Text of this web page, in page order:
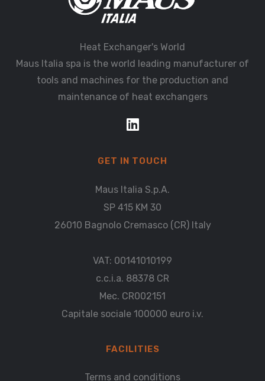
Heat Exchanger's World
Maus Italia spa is the world leading manufacturer of
tools and machines for the production and
maintenance of heat exchangers
GET IN TOUCH
Maus Italia S.p.A.
SP 415 KM 30
26010 Bagnolo Cremasco (CR) Italy
VAT: 00141010199
c.c.i.a. 88378 CR
Mec. CR002151
Capitale sociale 100000 euro i.v.
FACILITIES
Terms and conditions